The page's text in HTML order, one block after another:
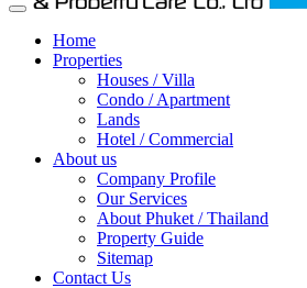
Home
Properties
Houses / Villa
Condo / Apartment
Lands
Hotel / Commercial
About us
Company Profile
Our Services
About Phuket / Thailand
Property Guide
Sitemap
Contact Us